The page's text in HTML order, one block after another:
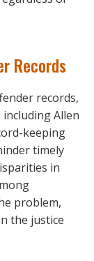
Records
records,
Allen
keeping
timely
in
problem,
the justice